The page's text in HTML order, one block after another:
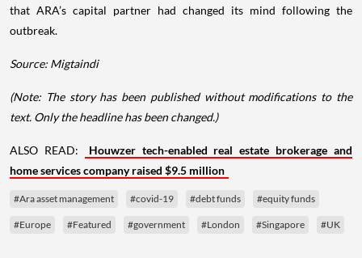
that ARA’s capital partner had changed its mind following the
outbreak.
Source: Migtaindi
(Note: The story has been published without modifications to the
text. Only the headline has been changed.)
ALSO READ:
Houwzer tech-enabled real estate brokerage and
home services company raised $9.5 million
#Ara asset management #covid-19 #debt funds #equity funds
#Europe #Featured #government #London #Singapore #UK